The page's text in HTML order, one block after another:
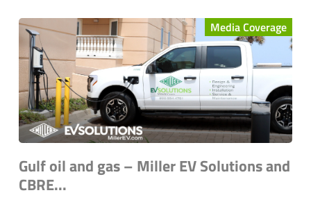
Media Coverage
Gulf oil and gas – Miller EV Solutions and
CBRE...